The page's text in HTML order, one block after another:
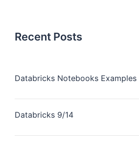
Recent Posts
Databricks Notebooks Examples
Databricks 9/14